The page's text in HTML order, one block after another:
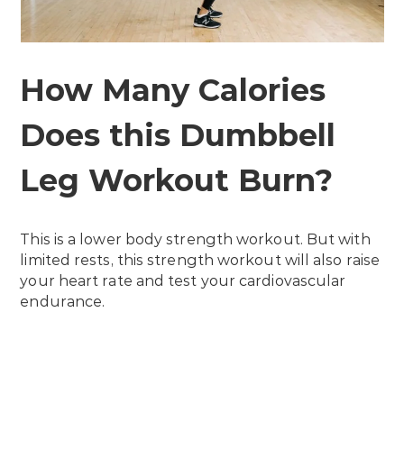
How Many Calories
Does this Dumbbell
Leg Workout Burn?
This is a lower body strength workout. But with
limited rests, this strength workout will also raise
your heart rate and test your cardiovascular
endurance.